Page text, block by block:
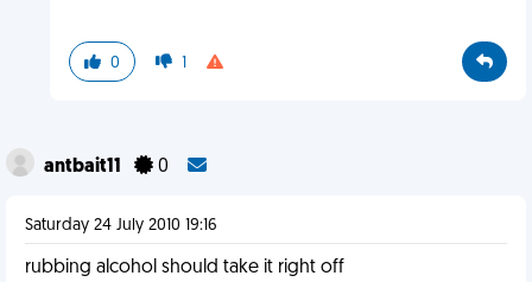
0 1
antbait11 0
Saturday 24 July 2010 19:16
rubbing alcohol should take it right off